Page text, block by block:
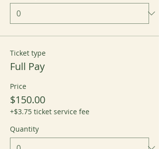
Ticket type
Full Pay
Price
$150.00
+$3.75 ticket service fee
Quantity